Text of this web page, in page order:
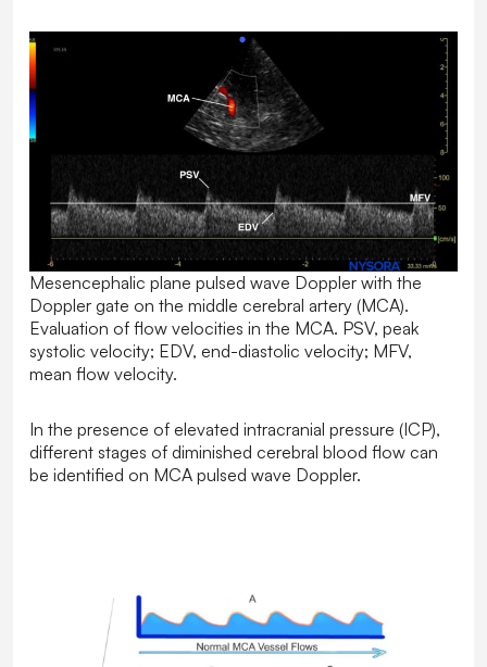
Mesencephalic plane pulsed wave Doppler with the
Doppler gate on the middle cerebral artery (MCA).
Evaluation of flow velocities in the MCA. PSV, peak
systolic velocity; EDV, end-diastolic velocity; MFV,
mean flow velocity.
In the presence of elevated intracranial pressure (ICP),
different stages of diminished cerebral blood flow can
be identified on MCA pulsed wave Doppler.